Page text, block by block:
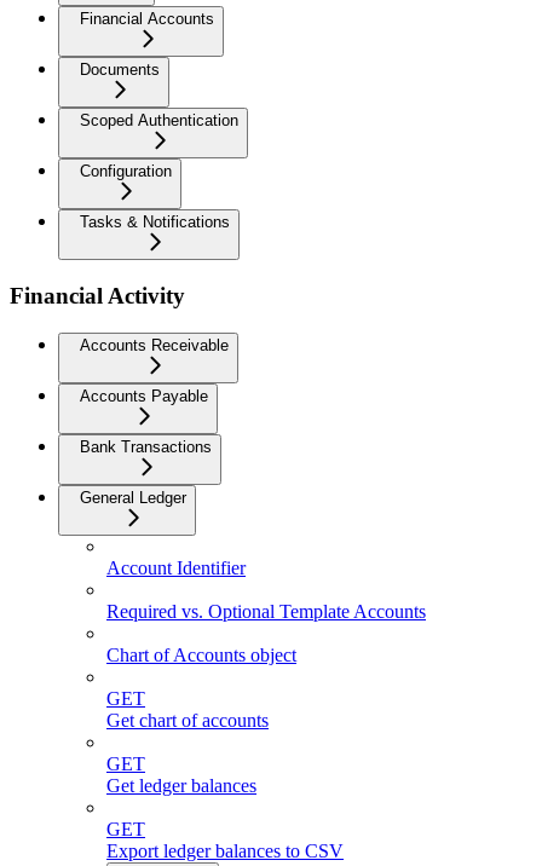
Financial Accounts
Documents
Scoped Authentication
Configuration
Tasks & Notifications
Financial Activity
Accounts Receivable
Accounts Payable
Bank Transactions
General Ledger
Account Identifier
Required vs. Optional Template Accounts
Chart of Accounts object
GET
Get chart of accounts
GET
Get ledger balances
GET
Export ledger balances to CSV